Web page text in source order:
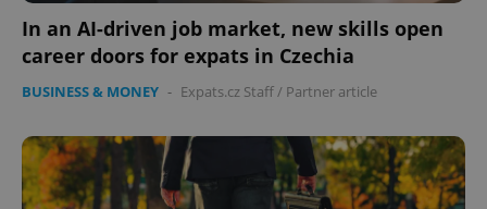
In an AI-driven job market, new skills open
career doors for expats in Czechia
BUSINESS & MONEY - Expats.cz Staff/ Partner article